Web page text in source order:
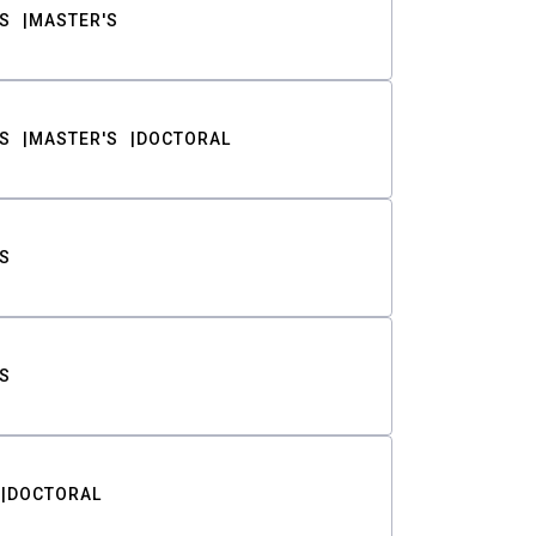
MASTER'S
MASTER'S DOCTORAL
DOCTORAL